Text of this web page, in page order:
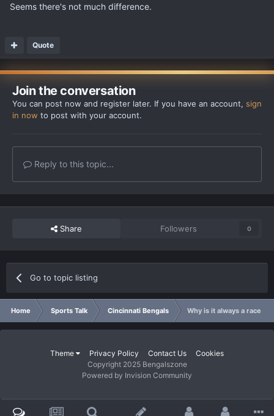
Seems there's not much difference.
Quote
Join the conversation
You can post now and register later. If you have an account, sign
in now to post with your account.
Reply to this topic...
Share Followers 0
Go to topic listing
Home Sports Talk Cincinnati Bengals Why is it always a race
Theme Privacy Policy Contact Us
Cookies
Copyright 2025 Bengalszone
Powered by Invision Community